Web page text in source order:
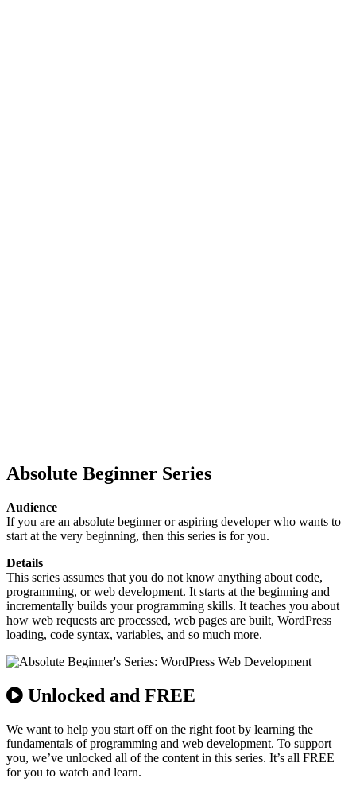
Absolute Beginner Series
Audience
If you are an absolute beginner or aspiring developer who wants to
start at the very beginning, then this series is for you.
Details
This series assumes that you do not know anything about code,
programming, or web development. It starts at the beginning and
incrementally builds your programming skills. It teaches you about
how web requests are processed, web pages are built, WordPress
loading, code syntax, variables, and so much more.
Unlocked and FREE
We want to help you start off on the right foot by learning the
fundamentals of programming and web development. To support
you, we’ve unlocked all of the content in this series. It’s all FREE
for you to watch and learn.